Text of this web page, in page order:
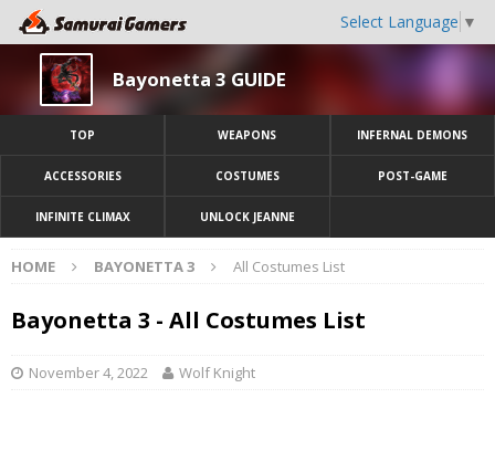
Select Language ▼
Bayonetta 3 GUIDE
TOP WEAPONS INFERNAL DEMONS
ACCESSORIES COSTUMES POST-GAME
INFINITE CLIMAX UNLOCK JEANNE
HOME BAYONETTA 3 All Costumes List
Bayonetta 3 - All Costumes List
November 4, 2022 Wolf Knight